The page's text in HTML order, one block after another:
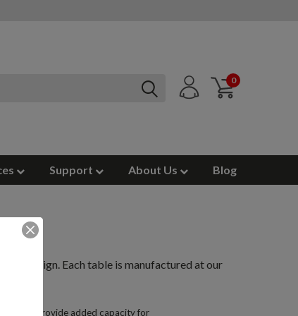
0
Support About Us Blog
design. Each table is manufactured at our
beam, provide added capacity for